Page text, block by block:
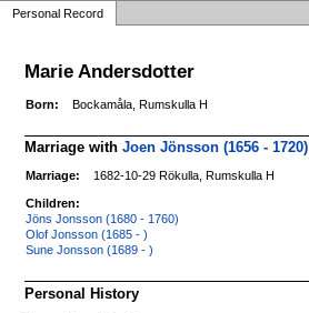
Personal Record
Marie Andersdotter
Born: Bockamåla, Rumskulla H
Marriage withJoen Jönsson (1656 - 1720)
Marriage: 1682-10-29 Rökulla, Rumskulla H
Children:
Jöns Jonsson (1680 - 1760)
Olof Jonsson (1685 - )
Sune Jonsson (1689 - )
Personal History